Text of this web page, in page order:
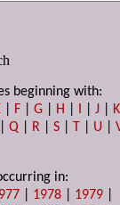
beginning with:
F |G H I |J
K
|Q R |S T U |
in:
1978 1979